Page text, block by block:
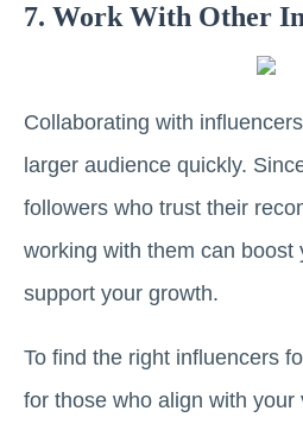
7. Work With Other
Collaborating with
larger audience quickly.
followers who trust their
working with them can boost
support your growth.
To find the right influencers
for those who align with your